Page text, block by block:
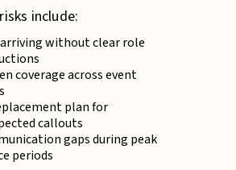
include:
without clear role
coverage across event
plan for
callouts
gaps during peak
periods